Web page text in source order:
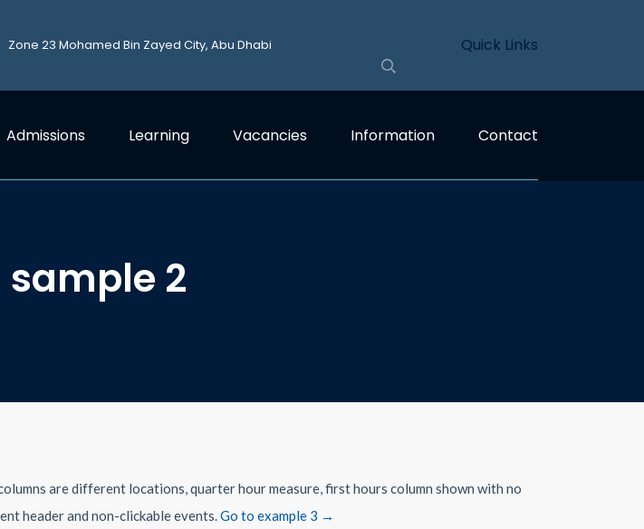
Zone 23 Mohamed Bin Zayed City, Abu Dhabi Quick Links
Admissions Learning Vacancies Information Contact
2
are different locations, quarter hour measure, first hours column shown with no
header and non-clickable events.Go to example 3 →